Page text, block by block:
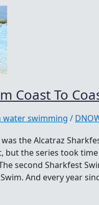
Coast To
water swimming /
the Alcatraz
but the series took
second Sharkfest
And every year